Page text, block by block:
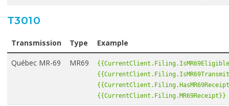
T3010
Transmission Type Example
Québec MR-69 MR69
{{CurrentClient.Filing.MR69Receipt}}